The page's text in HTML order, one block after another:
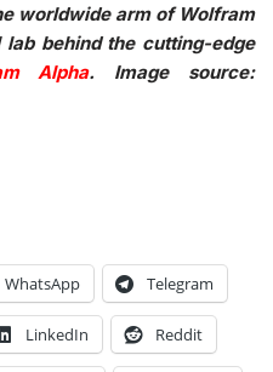
worldwide arm of Wolfram
behind the cutting-edge
Alpha. Image source:
WhatsApp Telegram
LinkedIn Reddit